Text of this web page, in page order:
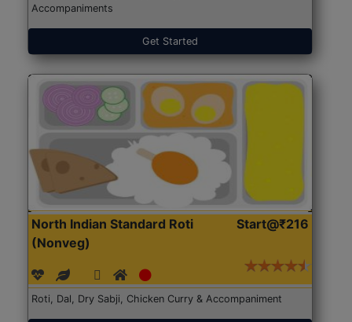
Accompaniments
Get Started
North Indian Standard Roti
(Nonveg)
Start@₹216
Roti, Dal, Dry Sabji, Chicken Curry & Accompaniment